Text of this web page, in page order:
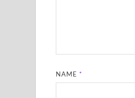
NAME *